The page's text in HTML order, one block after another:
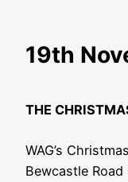
19th
THE
WAG’s
Bewcastle